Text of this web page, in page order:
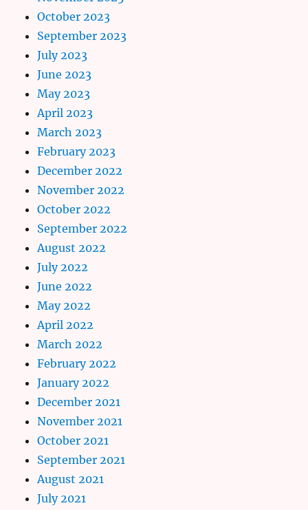
October 2023
September 2023
July 2023
June 2023
May 2023
April 2023
March 2023
February 2023
December 2022
November 2022
October 2022
September 2022
August 2022
July 2022
June 2022
May 2022
April 2022
March 2022
February 2022
January 2022
December 2021
November 2021
October 2021
September 2021
August 2021
July 2021